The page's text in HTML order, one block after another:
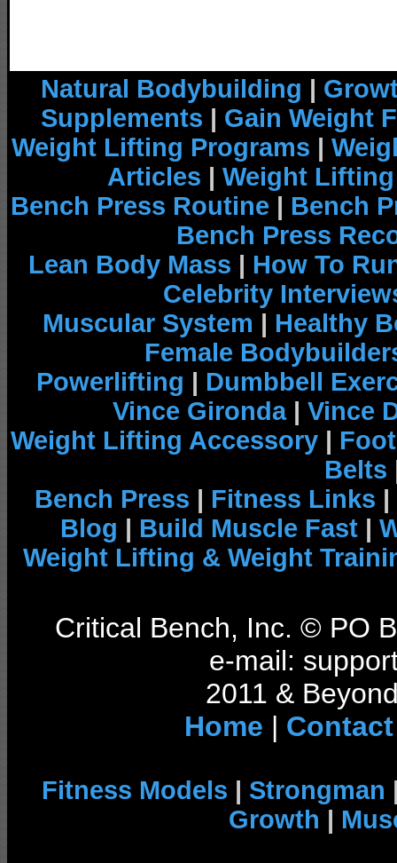
Natural Bodybuilding |
Supplements | Gain Weight
Weight Lifting Programs |
Articles | Weight
Bench Press Routine | Bench
Bench Press
Lean Body Mass | How To
Celebrity
Muscular System | Healthy
Female
Powerlifting | Dumbbell
Vince Gironda| Vince
Weight Lifting Accessory |
Belts
Bench Press | Fitness Links |
Blog | Build Muscle Fast |
Weight Lifting & Weight
Critical Bench, Inc. © PO
e-mail:
2011 &
Home | Contact
Fitness Models | Strongman
Growth |